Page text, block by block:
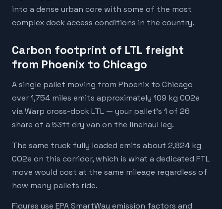
into a dense urban core with some of the most
complex dock access conditions in the country.
Carbon footprint of LTL freight
from Phoenix to Chicago
A single pallet moving from Phoenix to Chicago
over 1,754 miles emits approximately 109 kg CO2e
via Warp cross-dock LTL — your pallet's 1 of 26
share of a 53ft dry van on the linehaul leg.
The same truck fully loaded emits about 2,824 kg
CO2e on this corridor, which is what a dedicated FTL
move would cost at the same mileage regardless of
how many pallets ride.
Figures use EPA SmartWay emission factors and